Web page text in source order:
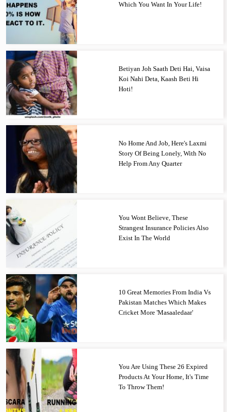
Which You Want In Your Life!
Betiyan Joh Saath Deti Hai, Vaisa
Koi Nahi Deta, Kaash Beti Hi
Hoti!
No Home And Job, Here's Laxmi
Story Of Being Lonely, With No
Help From Any Quarter
You Wont Believe, These
Strangest Insurance Policies Also
Exist In The World
10 Great Memories From India Vs
Pakistan Matches Which Makes
Cricket More 'Masaaledaar'
You Are Using These 26 Expired
Products At Your Home, It's Time
To Throw Them!